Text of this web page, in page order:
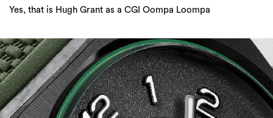
Yes, that is Hugh Grant as a CGI Oompa Loompa